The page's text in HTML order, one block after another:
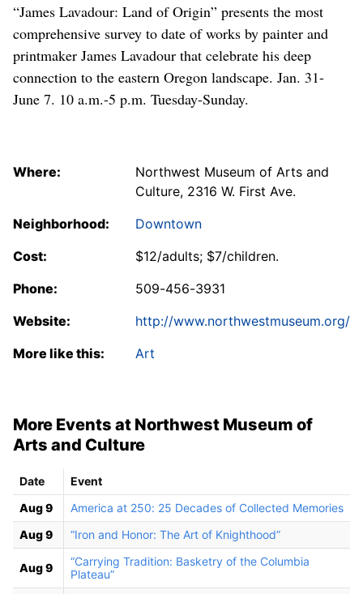
“James Lavadour: Land of Origin” presents the most
comprehensive survey to date of works by painter and
printmaker James Lavadour that celebrate his deep
connection to the eastern Oregon landscape. Jan. 31-
June 7. 10 a.m.-5 p.m. Tuesday-Sunday.
Where:
Northwest Museum of Arts and
Culture, 2316 W. First Ave.
Neighborhood:
Downtown
Cost:
$12/adults; $7/children.
Phone:
509-456-3931
Website:
http://www.northwestmuseum.org/
More like this:
Art
More Events at Northwest Museum of
Arts and Culture
Date
Event
Aug 9
America at 250: 25 Decades of Collected Memories
Aug 9
“Iron and Honor: The Art of Knighthood”
Aug 9
“Carrying Tradition: Basketry of the Columbia
Plateau”